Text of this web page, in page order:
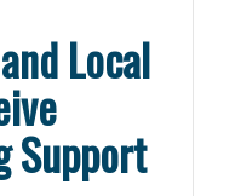
Local
Support